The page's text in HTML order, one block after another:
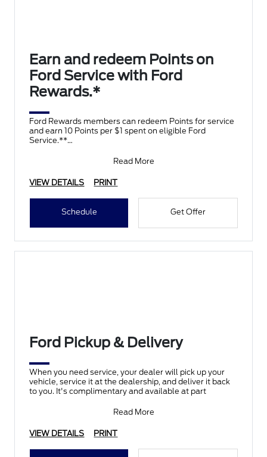
Earn and redeem Points on
Ford Service with Ford
Rewards.*
Ford Rewards members can redeem Points for service
and earn 10 Points per $1 spent on eligible Ford
Service.**
Read More
VIEW DETAILS PRINT
Schedule Get Offer
Ford Pickup & Delivery
When you need service, your dealer will pick up your
vehicle, service it at the dealership, and deliver it back
to you. It's complimentary and available at part
Read More
VIEW DETAILS PRINT